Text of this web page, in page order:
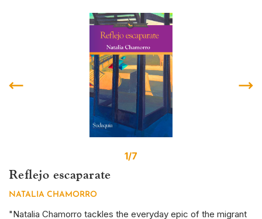
Reflejo escaparate
NATALIA CHAMORRO
"Natalia Chamorro tackles the everyday epic of the migrant
1/7